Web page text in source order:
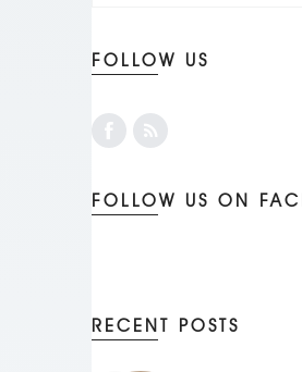
FOLLOW US
FOLLOW US ON
RECENT POSTS